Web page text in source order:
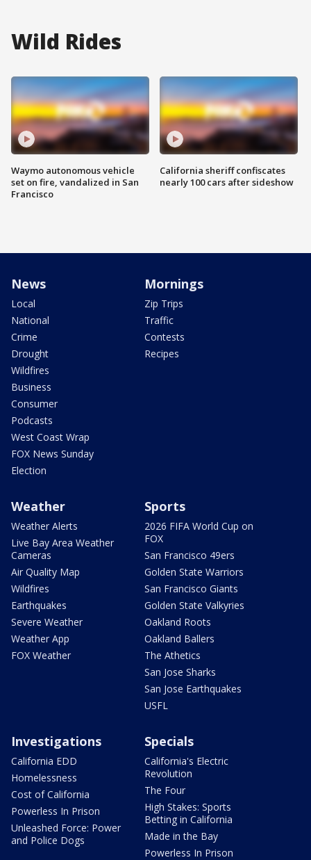
Wild Rides
Waymo autonomous vehicle
set on fire, vandalized in San
Francisco
California sheriff confiscates
nearly 100 cars after sideshow
News
Local
National
Crime
Drought
Wildfires
Business
Consumer
Podcasts
West Coast Wrap
FOX News Sunday
Election
Mornings
Zip Trips
Traffic
Contests
Recipes
Weather
Weather Alerts
Live Bay Area Weather
Cameras
Air Quality Map
Wildfires
Earthquakes
Severe Weather
Weather App
FOX Weather
Sports
2026 FIFA World Cup on
FOX
San Francisco 49ers
Golden State Warriors
San Francisco Giants
Golden State Valkyries
Oakland Roots
Oakland Ballers
The Athetics
San Jose Sharks
San Jose Earthquakes
USFL
Investigations
California EDD
Homelessness
Cost of California
Powerless In Prison
Unleashed Force: Power
and Police Dogs
Specials
California's Electric
Revolution
The Four
High Stakes: Sports
Betting in California
Made in the Bay
Powerless In Prison